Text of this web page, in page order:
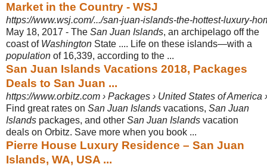
Market in the Country - WSJ
https://www.wsj.com/.../san-juan-islands-the-hottest-luxury-
May 18, 2017 - The San Juan Islands, an archipelago off the
coast of Washington State .... Life on these islands—with a
population of 16,339, according to the ...
San Juan Islands Vacations 2018, Packages
Deals to San Juan ...
https://www.orbitz.com › Packages › United States of America
Find great rates on San Juan Islands vacations, San Juan
Islands packages, and other San Juan Islands vacation
deals on Orbitz. Save more when you book ...
Pierre House Luxury Residence – San Juan
Islands, WA, USA ...